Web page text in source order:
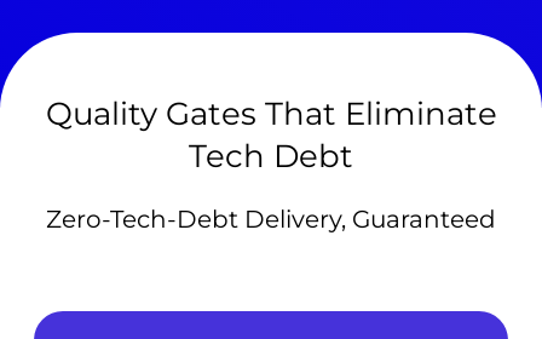
Quality Gates That Eliminate
Tech Debt
Zero-Tech-Debt Delivery, Guaranteed